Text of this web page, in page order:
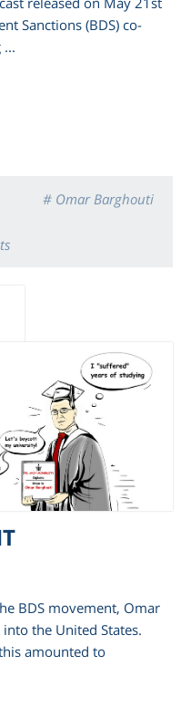
Sanctions (BDS) co-
# Omar Barghouti
BDS movement, Omar
the United States.
amounted to